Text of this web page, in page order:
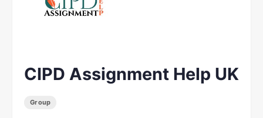
CIPD Assignment Help UK
Group